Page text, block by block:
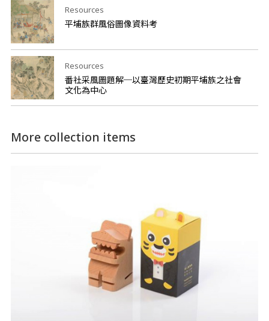
Resources
平埔族群風俗圖像資料考
Resources
番社采風圖題解─以臺灣歷史初期平埔族之社會
文化為中心
More collection items